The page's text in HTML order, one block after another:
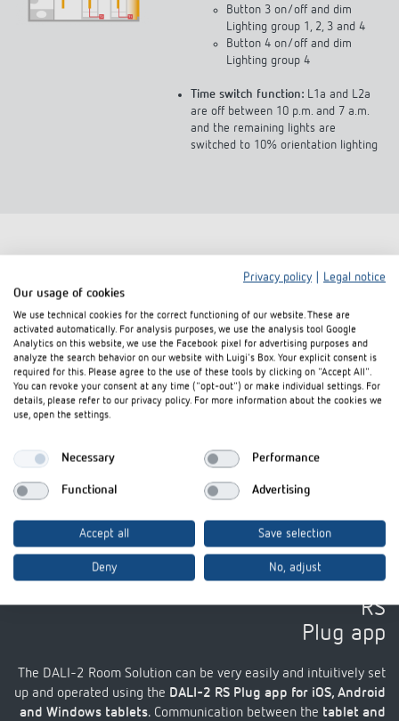
Button 3 on/off and dim
Lighting group 1, 2, 3 and 4
Button 4 on/off and dim
Lighting group 4
Time switch function: L1a and L2a
are off between 10 p.m. and 7 a.m.
and the remaining lights are
switched to 10% orientation lighting
I agree that external content may be displayed to me. Personal data can thus be transferred to
third party platforms. For more information, please see our privacy policy.
Set up and control using the DALI-2
RS
Plug app
The DALI-2 Room Solution can be very easily and intuitively set
up and operated using the DALI-2 RS Plug app for iOS, Android
and Windows tablets. Communication between the tablet and
Privacy policy
Legal notice
Our usage of cookies
We use technical cookies for the correct functioning of our website. These are
activated automatically. For analysis purposes, we use the analysis tool Google
Analytics on this website, we use the Facebook pixel for advertising purposes and
analyze the search behavior on our website with Luigi's Box. Your explicit consent is
required for this. Please agree to the use of these tools by clicking on "Accept All".
You can revoke your consent at any time ("opt-out") or make individual settings. For
details, please refer to our privacy policy. For more information about the cookies we
use, open the settings.
Necessary Performance
Functional Advertising
Accept all Save selection
Deny No, adjust